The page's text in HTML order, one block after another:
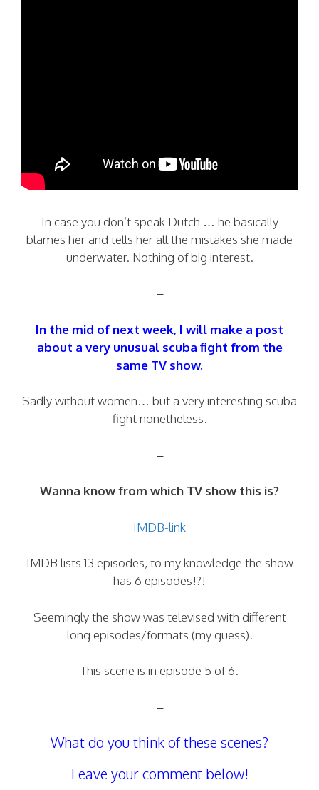
In case you don’t speak Dutch … he basically
blames her and tells her all the mistakes she made
underwater. Nothing of big interest.
–
In the mid of next week, I will make a post
about a very unusual scuba fight from the
same TV show.
Sadly without women… but a very interesting scuba
fight nonetheless.
–
Wanna know from which TV show this is?
IMDB-link
IMDB lists 13 episodes, to my knowledge the show
has 6 episodes!?!
Seemingly the show was televised with different
long episodes/formats (my guess).
This scene is in episode 5 of 6.
–
What do you think of these scenes?
Leave your comment below!